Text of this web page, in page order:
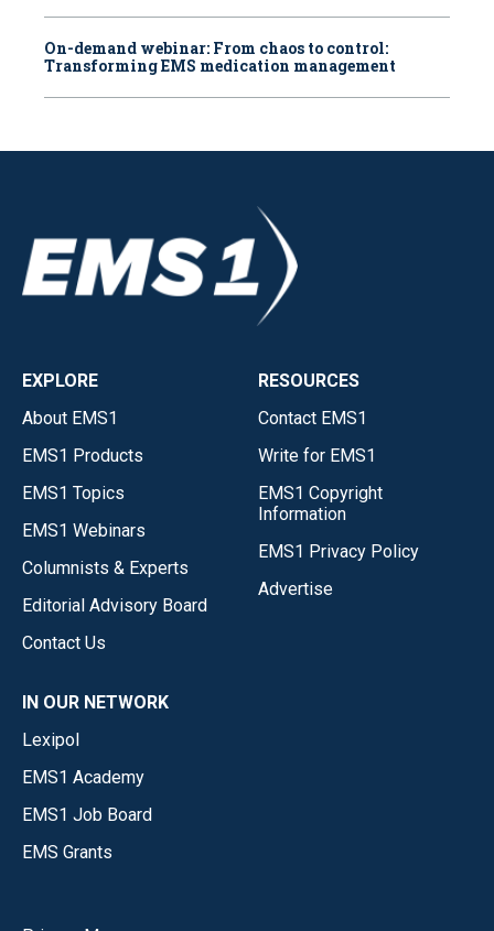
On-demand webinar: From chaos to control:
Transforming EMS medication management
EXPLORE
About EMS1
EMS1 Products
EMS1 Topics
EMS1 Webinars
Columnists & Experts
Editorial Advisory Board
Contact Us
RESOURCES
Contact EMS1
Write for EMS1
EMS1 Copyright
Information
EMS1 Privacy Policy
Advertise
IN OUR NETWORK
Lexipol
EMS1 Academy
EMS1 Job Board
EMS Grants